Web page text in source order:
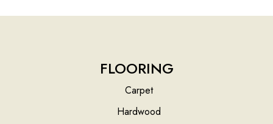
FLOORING
Carpet
Hardwood